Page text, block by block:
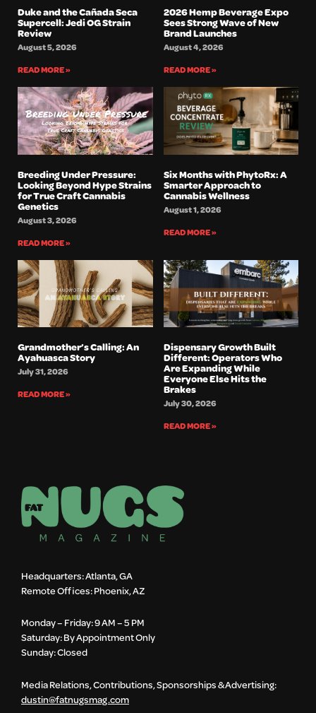
Duke and the Cañada Seca
Supercell: Jedi OG Strain
Review
August 5, 2026
READ MORE »
2026 Hemp Beverage Expo
Sees Strong Wave of New
Brand Launches
August 4, 2026
READ MORE »
Breeding Under Pressure:
Looking Beyond Hype Strains
for True Craft Cannabis
Genetics
August 3, 2026
READ MORE »
Six Months with PhytoRx: A
Smarter Approach to
Cannabis Wellness
August 1, 2026
READ MORE »
Grandmother’s Calling: An
Ayahuasca Story
July 31, 2026
READ MORE »
Dispensary Growth Built
Different: Operators Who
Are Expanding While
Everyone Else Hits the
Brakes
July 30, 2026
READ MORE »
Headquarters: Atlanta, GA
Remote Offices: Phoenix, AZ
Monday – Friday: 9 AM – 5 PM
Saturday: By Appointment Only
Sunday: Closed
Media Relations, Contributions, Sponsorships & Advertising:
dustin@fatnugsmag.com